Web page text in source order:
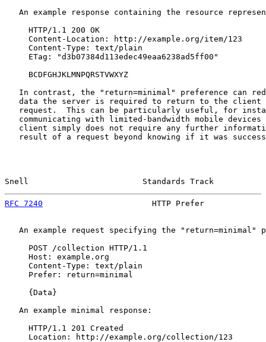
An example response containing the resource
     HTTP/1.1 200 OK
     Content-Location: http://example.org/item/123
     Content-Type: text/plain
     ETag: "d3b07384d113edec49eaa6238ad5ff00"
     BCDFGHJKLMNPQRSTVWXYZ
In contrast, the "return=minimal" preference can
data the server is required to return to the client
request.  This can be particularly useful, for
communicating with limited-bandwidth mobile devices
client simply does not require any further
result of a request beyond knowing if it was
Snell                        Standards Track
RFC 7240
HTTP Prefer
An example request specifying the "return=minimal"
     POST /collection HTTP/1.1
     Host: example.org
     Content-Type: text/plain
     Prefer: return=minimal
     {Data}
   An example minimal response:
     HTTP/1.1 201 Created
     Location: http://example.org/collection/123